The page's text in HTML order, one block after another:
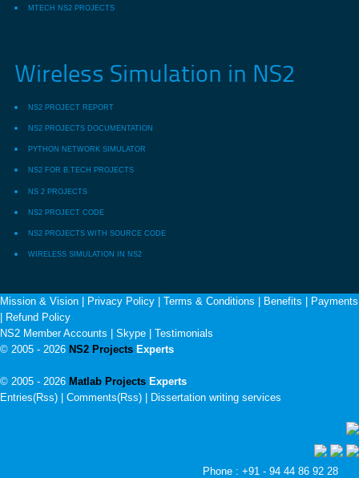
MTECH NS2 PROJECTS
Wireless Simulation in NS2
NS2 PROJECT REPORT
NS2 PROJECTS DOCUMENTATION
PYTHON NETWORK SIMULATOR
NS2 FOR B.TECH PROJECTS
NS 2 PROJECTS
NS2 PROJECT CODE
NS2 PROJECTS WITH SOURCE CODE
WIRELESS SIMULATION IN NS2
Mission & Vision | Privacy Policy | Terms & Conditions | Benefits | Payments
| Refund Policy
NS2 Member Accounts | Skype | Testimonials
© 2005 - 2026 NS2 Projects Experts
© 2005 - 2026 Matlab Projects Experts
Entries(Rss) | Comments(Rss) | Dissertation writing services
Phone : +91 - 94 44 86 92 28